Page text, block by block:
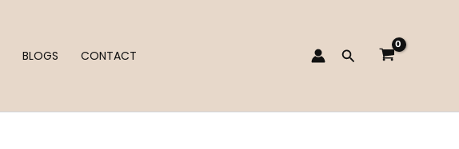
BLOGS CONTACT Search